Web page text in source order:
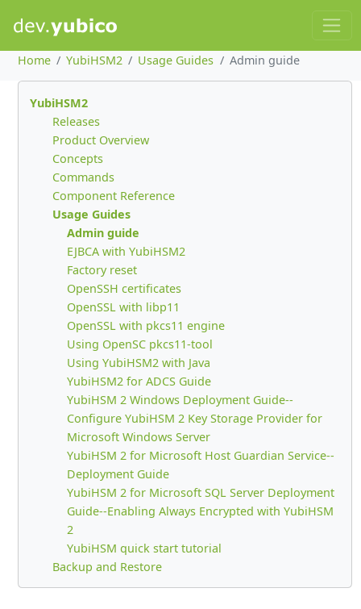
Home YubiHSM2 Usage Guides Admin guide
YubiHSM2
Releases
Product Overview
Concepts
Commands
Component Reference
Usage Guides
Admin guide
EJBCA with YubiHSM2
Factory reset
OpenSSH certificates
OpenSSL with libp11
OpenSSL with pkcs11 engine
Using OpenSC pkcs11-tool
Using YubiHSM2 with Java
YubiHSM2 for ADCS Guide
YubiHSM 2 Windows Deployment Guide--
Configure YubiHSM 2 Key Storage Provider for
Microsoft Windows Server
YubiHSM 2 for Microsoft Host Guardian Service--
Deployment Guide
YubiHSM 2 for Microsoft SQL Server Deployment
Guide--Enabling Always Encrypted with YubiHSM
2
YubiHSM quick start tutorial
Backup and Restore